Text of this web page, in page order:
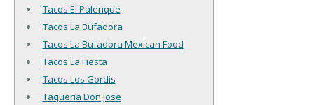
Tacos El Palenque
Tacos La Bufadora
Tacos La Bufadora Mexican Food
Tacos La Fiesta
Tacos Los Gordis
Taqueria Don Jose